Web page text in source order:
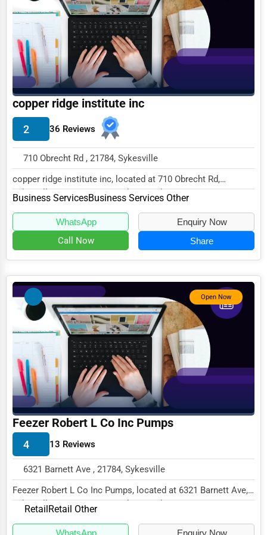
Funeral Services
Interior Design
Architecture
Plumbing Services
Electrical Services
HVAC Services
Appliance Repair
Glass & Mirror Services
Printing Services
Legal Support Services
Tax Services
Immigration Services
Photography
Art & Craft Supplies
Dance & Music Schools
Martial Arts Training
Language Schools
Driving Schools
Auto Customization
Computer Repair
IT Support Services
SEO & Digital Marketing
Video Production
copper ridge institute inc
2 36 Reviews
710 Obrecht Rd , 21784, Sykesville
copper ridge institute inc, located at 710 Obrecht Rd,
Sykesville, MD 21784, specializes in the Busi...
Business ServicesBusiness Services Other
WhatsApp Enquiry Now
Call Now Share
Open Now
Feezer Robert L Co Inc Pumps
4 13 Reviews
6321 Barnett Ave , 21784, Sykesville
Feezer Robert L Co Inc Pumps, located at 6321 Barnett Ave,
Sykesville, MD 21784, specializes in the...
RetailRetail Other
WhatsApp Enquiry Now